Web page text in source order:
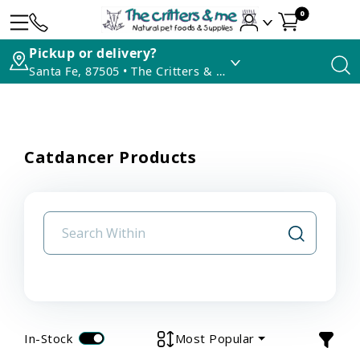
0
Pickup or delivery?
Santa Fe, 87505 • The Critters & Me
Catdancer Products
In-Stock Most Popular